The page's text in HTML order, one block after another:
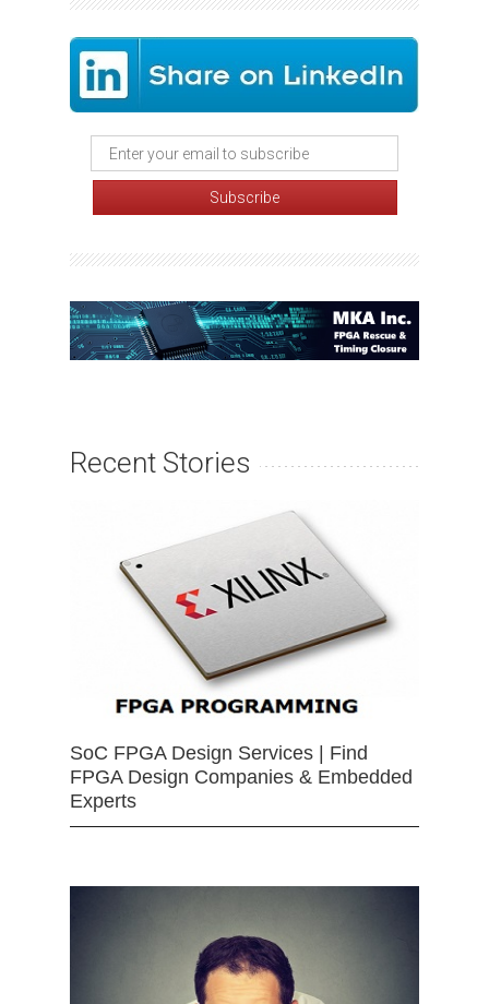
Recent Stories
SoC FPGA Design Services | Find
FPGA Design Companies & Embedded
Experts